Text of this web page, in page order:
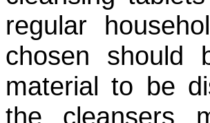
regular
chosen should
material to be
the cleansers